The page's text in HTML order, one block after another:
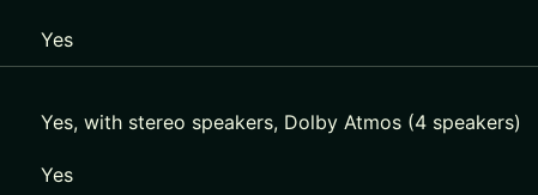
Yes
Yes, with stereo speakers, Dolby Atmos (4 speakers)
Yes